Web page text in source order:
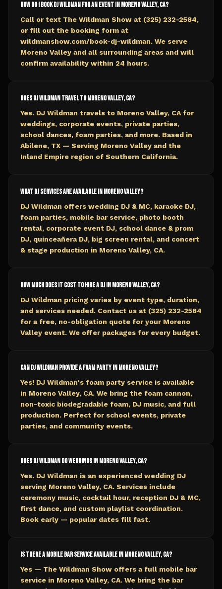
How do I book DJ Wildman for an event in Moreno Valley, CA?
Call or text The Wildman Show at (325) 232-2584,
or fill out the booking form at
wildmanshow.com/book-dj-wildman. We serve
Moreno Valley and all surrounding areas and will
confirm availability within 24 hours.
Does DJ Wildman travel to Moreno Valley, CA?
Yes. DJ Wildman travels to Moreno Valley, CA for
weddings, corporate events, private parties,
school dances, foam parties, and more. Based in
Abilene, TX — Serving Moreno Valley and the
Inland Empire region of Southern California.
What DJ services are available in Moreno Valley?
DJ Wildman offers wedding DJ & MC, karaoke DJ,
foam parties, mobile bar service, photo booth
rental, corporate event DJ, school dance & prom
DJ, quinceañera DJ, big screen rental, and concert
& stage production in Moreno Valley, CA.
How much does it cost to hire a DJ in Moreno Valley, CA?
DJ Wildman pricing varies by event type, duration,
and services needed. Contact us at (325) 232-2584
for a free, no-obligation quote for your Moreno
Valley event. We offer packages for every budget.
Can DJ Wildman provide a foam party in Moreno Valley?
Yes! DJ Wildman's foam party service is available
in Moreno Valley, CA. We bring the foam cannon,
non-toxic biodegradable foam, DJ music, and full
production. Perfect for school events, private
parties, and community events.
Does DJ Wildman do weddings in Moreno Valley, CA?
Yes. DJ Wildman is an experienced wedding DJ
serving Moreno Valley, CA. Services include
ceremony music, cocktail hour, reception DJ & MC,
first dance, and custom playlist coordination.
Book early — popular dates fill fast.
Is there a mobile bar service available in Moreno Valley, CA?
Yes — The Wildman Show offers a full mobile bar
service in Moreno Valley, CA. We bring the bar